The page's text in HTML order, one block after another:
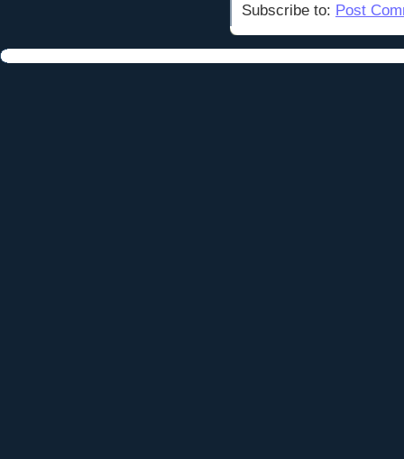
Subscribe to: Post